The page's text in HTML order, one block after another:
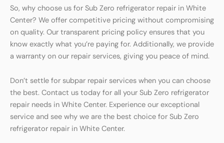
So, why choose us for Sub Zero refrigerator repair in White
Center? We offer competitive pricing without compromising
on quality. Our transparent pricing policy ensures that you
know exactly what you’re paying for. Additionally, we provide
a warranty on our repair services, giving you peace of mind.
Don’t settle for subpar repair services when you can choose
the best. Contact us today for all your Sub Zero refrigerator
repair needs in White Center. Experience our exceptional
service and see why we are the best choice for Sub Zero
refrigerator repair in White Center.